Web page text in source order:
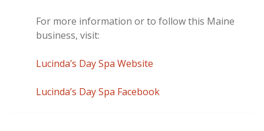
For more information or to follow this Maine
business, visit:
Lucinda’s Day Spa Website
Lucinda’s Day Spa Facebook